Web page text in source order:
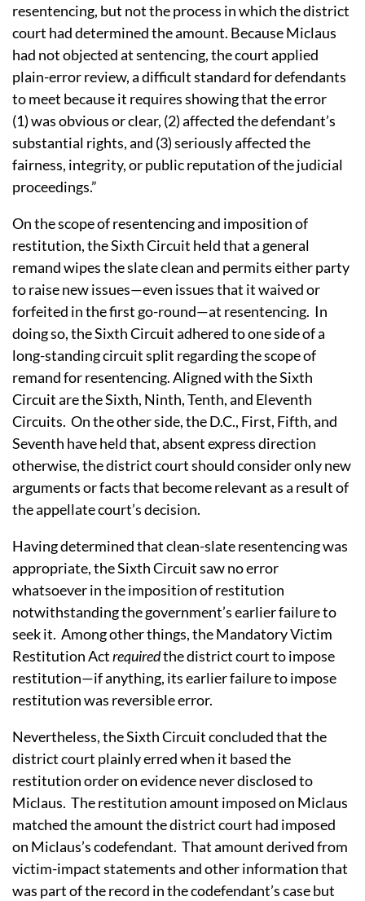
resentencing, but not the process in which the district
court had determined the amount. Because Miclaus
had not objected at sentencing, the court applied
plain-error review, a difficult standard for defendants
to meet because it requires showing that the error
(1) was obvious or clear, (2) affected the defendant’s
substantial rights, and (3) seriously affected the
fairness, integrity, or public reputation of the judicial
proceedings.”
On the scope of resentencing and imposition of
restitution, the Sixth Circuit held that a general
remand wipes the slate clean and permits either party
to raise new issues—even issues that it waived or
forfeited in the first go-round—at resentencing. In
doing so, the Sixth Circuit adhered to one side of a
long-standing circuit split regarding the scope of
remand for resentencing. Aligned with the Sixth
Circuit are the Sixth, Ninth, Tenth, and Eleventh
Circuits. On the other side, the D.C., First, Fifth, and
Seventh have held that, absent express direction
otherwise, the district court should consider only new
arguments or facts that become relevant as a result of
the appellate court’s decision.
Having determined that clean-slate resentencing was
appropriate, the Sixth Circuit saw no error
whatsoever in the imposition of restitution
notwithstanding the government’s earlier failure to
seek it. Among other things, the Mandatory Victim
Restitution Actrequiredthe district court to impose
restitution—if anything, its earlier failure to impose
restitution was reversible error.
Nevertheless, the Sixth Circuit concluded that the
district court plainly erred when it based the
restitution order on evidence never disclosed to
Miclaus. The restitution amount imposed on Miclaus
matched the amount the district court had imposed
on Miclaus’s codefendant. That amount derived from
victim-impact statements and other information that
was part of the record in the codefendant’s case but